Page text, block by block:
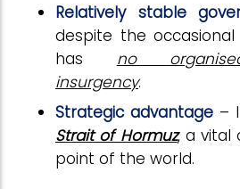
Relatively stable
despite the
has no
insurgency.
Strategic advantage–
Strait of Hormuz, a vital
point of the world.